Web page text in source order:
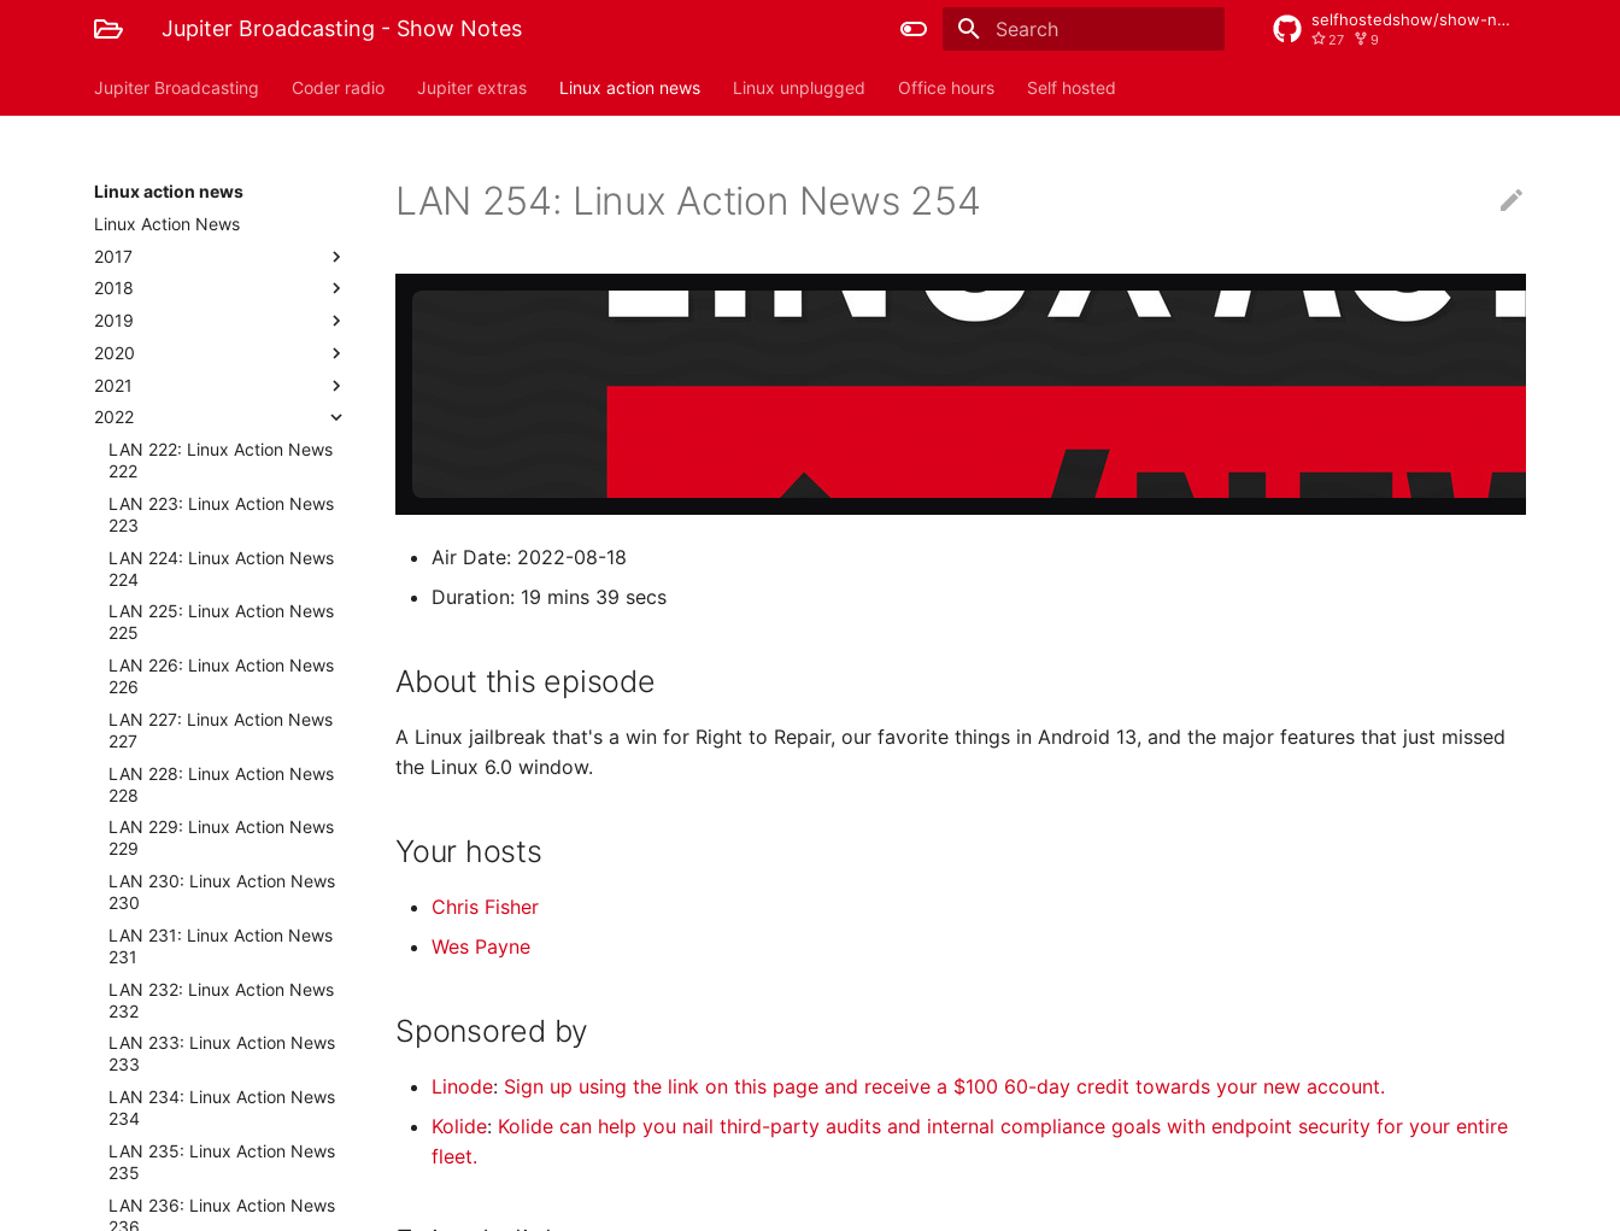
Jupiter Broadcasting - Show Notes selfhostedshow/show-notes
27 9
Jupiter Broadcasting Coder radio Jupiter extras Linux action news Linux unplugged Office hours Self hosted
Linux action news
Linux Action News
2017
2018
2019
2020
2021
2022
LAN 222: Linux Action News
222
LAN 223: Linux Action News
223
LAN 224: Linux Action News
224
LAN 225: Linux Action News
225
LAN 226: Linux Action News
226
LAN 227: Linux Action News
227
LAN 228: Linux Action News
228
LAN 229: Linux Action News
229
LAN 230: Linux Action News
230
LAN 231: Linux Action News
231
LAN 232: Linux Action News
232
LAN 233: Linux Action News
233
LAN 234: Linux Action News
234
LAN 235: Linux Action News
235
LAN 236: Linux Action News
236
LAN 254: Linux Action News 254
Air Date: 2022-08-18
Duration: 19 mins 39 secs
About this episode
A Linux jailbreak that's a win for Right to Repair, our favorite things in Android 13, and the major features that just missed
the Linux 6.0 window.
Your hosts
Chris Fisher
Wes Payne
Sponsored by
Linode: Sign up using the link on this page and receive a $100 60-day credit towards your new account.
Kolide: Kolide can help you nail third-party audits and internal compliance goals with endpoint security for your entire
fleet.